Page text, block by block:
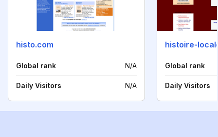
histo.com
Global rank N/A
Daily Visitors N/A
histoire-
Global rank
Daily Visitors